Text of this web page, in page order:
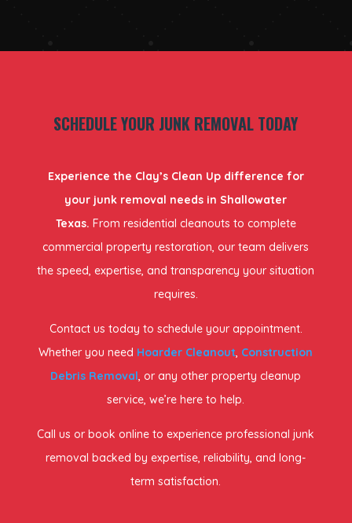
SCHEDULE YOUR JUNK REMOVAL TODAY
Experience the Clay’s Clean Up difference for
your junk removal needs in Shallowater
Texas. From residential cleanouts to complete
commercial property restoration, our team delivers
the speed, expertise, and transparency your situation
requires.
Contact us today to schedule your appointment.
Whether you need Hoarder Cleanout, Construction
Debris Removal, or any other property cleanup
service, we’re here to help.
Call us or book online to experience professional junk
removal backed by expertise, reliability, and long-
term satisfaction.